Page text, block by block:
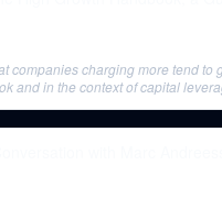
companies charging more tend to
and in the context of capital